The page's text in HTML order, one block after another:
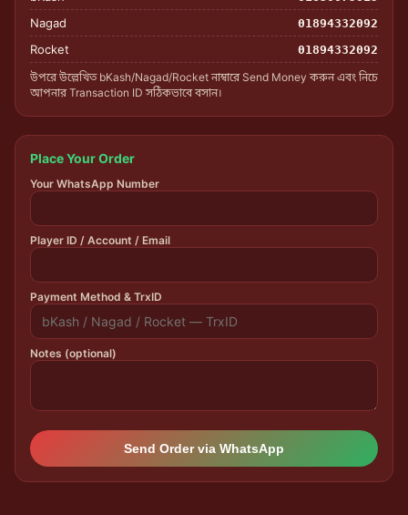
Nagad 01894332092
Rocket 01894332092
উপরে উল্লেখিত bKash/Nagad/Rocket নাম্বারে Send Money করুন এবং নিচে
আপনার Transaction ID সঠিকভাবে বসান।
Place Your Order
Your WhatsApp Number
Player ID / Account / Email
Payment Method & TrxID
Notes (optional)
Send Order via WhatsApp